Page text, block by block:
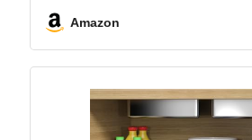
Stainless Steel
Amazon